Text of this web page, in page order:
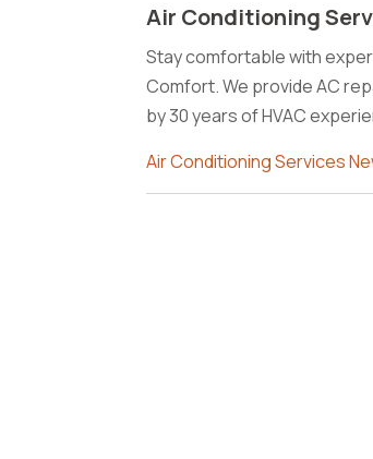
Air Conditioning
Stay comfortable with
Comfort. We provide AC
by 30 years of HVAC
Air Conditioning Services